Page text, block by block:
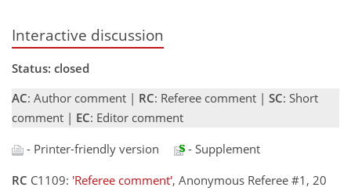
Interactive discussion
Status: closed
AC: Author comment | RC: Referee comment | SC: Short
comment | EC: Editor comment
- Printer-friendly version
- Supplement
RC C1109: 'Referee comment', Anonymous Referee #1, 20